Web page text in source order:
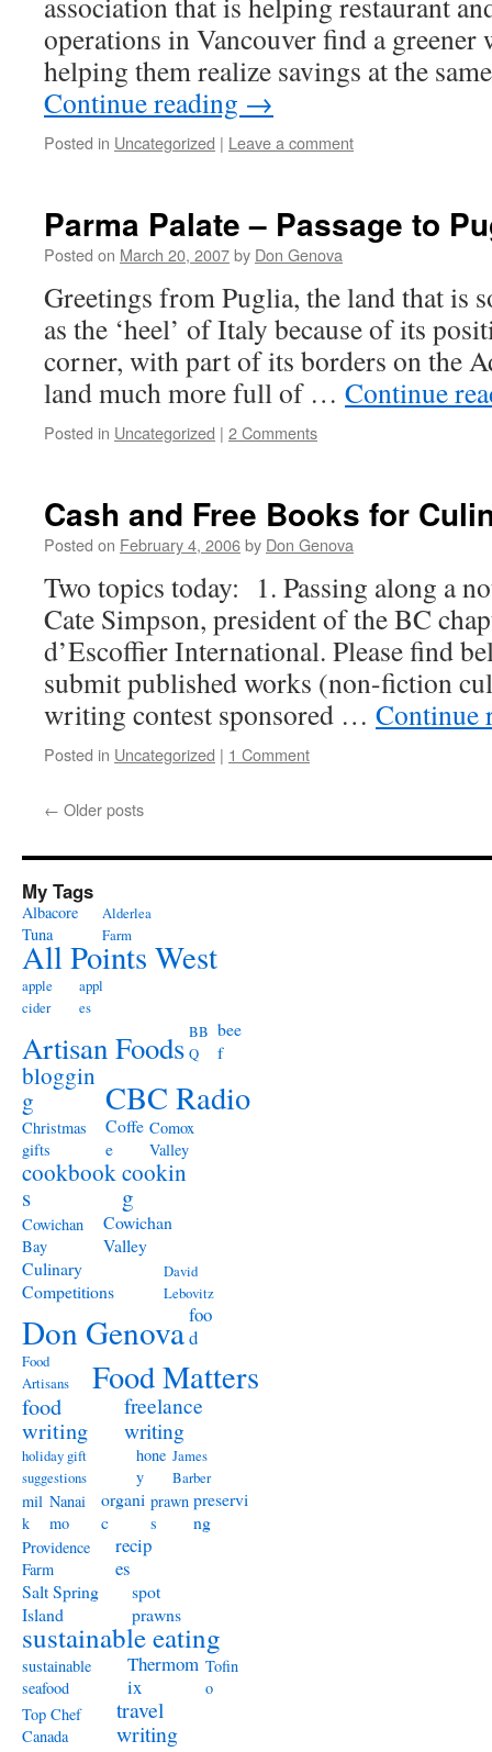
operations in Vancouver find a greener
helping them realize savings at the
Continue reading →
Posted in Uncategorized | Leave a comment
Parma Palate – Passage to
Posted on March 20, 2007by Don Genova
Greetings from Puglia, the land that is
as the ‘heel’ of Italy because of its
corner, with part of its borders on the
land much more full of … Continue
Posted in Uncategorized | 2 Comments
Cash and Free Books for
Posted on February 4, 2006by Don Genova
Two topics today: 1. Passing along a
Cate Simpson, president of the BC
d’Escoffier International. Please find
submit published works (non-fiction
writing contest sponsored … Continue
Posted in Uncategorized | 1 Comment
← Older posts
My Tags
Albacore
Tuna
Alderlea
Farm
All Points West
apple
cider
appl
es
Artisan Foods BB
Q
bee
f
bloggin
g
CBC Radio
Christmas
gifts
Coffe
e
Comox
Valley
cookbook
s
cookin
g
Cowichan
Bay
Cowichan
Valley
Culinary
Competitions
David
Lebovitz
Don Genovafoo
d
Food
Artisans
Food Matters
food
writing
freelance
writing
holiday gift
suggestions
hone
y
James
Barber
mil
k
Nanai
mo
organi
c
prawn
s
preservi
ng
Providence
Farm
recip
es
Salt Spring
Island
spot
prawns
sustainable eating
sustainable
seafood
Thermom
ix
Tofin
o
Top Chef
Canada
travel
writing